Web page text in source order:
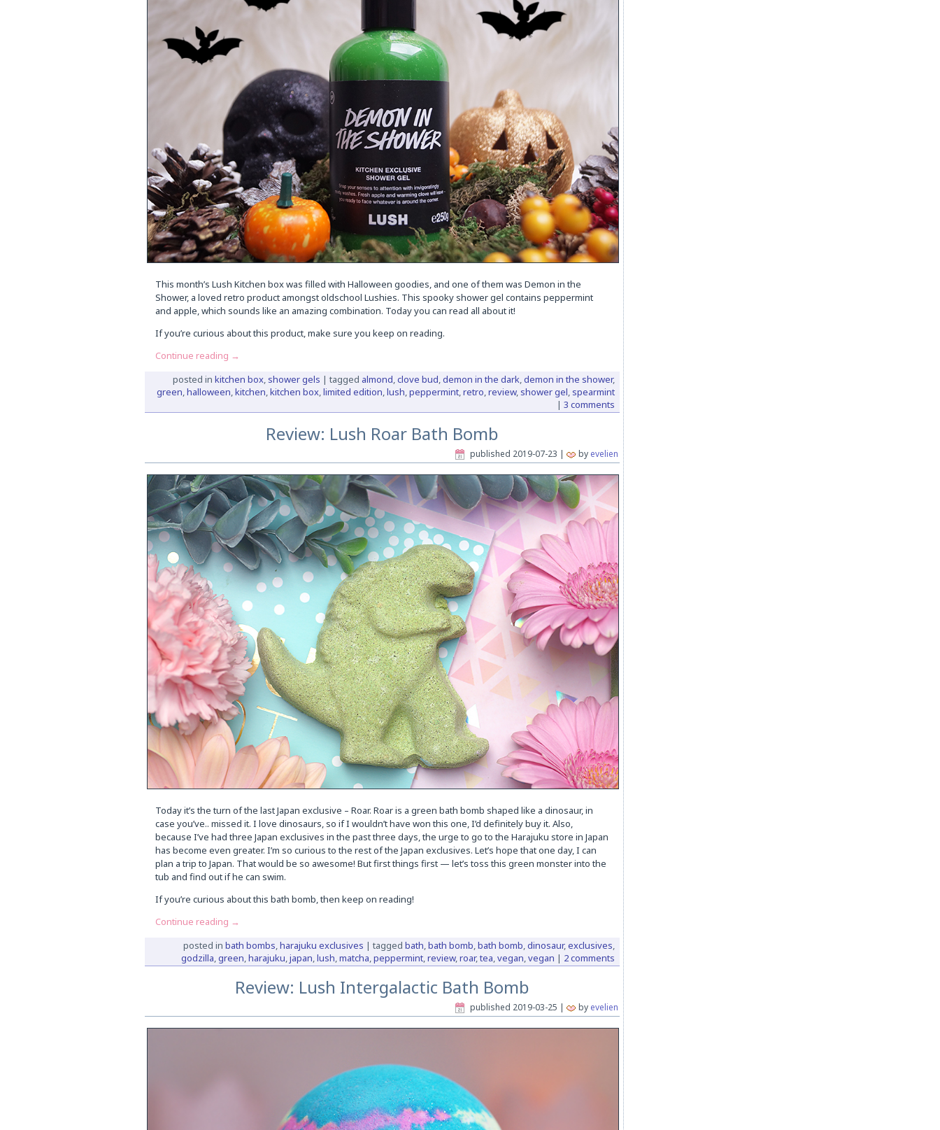
This month’s Lush Kitchen box was filled with Halloween goodies, and one of them was Demon in the
Shower, a loved retro product amongst oldschool Lushies. This spooky shower gel contains peppermint
and apple, which sounds like an amazing combination. Today you can read all about it!
If you’re curious about this product, make sure you keep on reading.
Continue reading →
posted in kitchen box, shower gels | tagged almond,clove bud,demon in the dark,demon in the shower,
green,halloween,kitchen,kitchen box,limited edition,lush,peppermint,retro,review, shower gel, spearmint
| 3 comments
Review: Lush Roar Bath Bomb
published 2019-07-23 | by evelien
Today it’s the turn of the last Japan exclusive – Roar. Roar is a green bath bomb shaped like a dinosaur, in
case you’ve.. missed it. I love dinosaurs, so if I wouldn’t have won this one, I’d definitely buy it. Also,
because I’ve had three Japan exclusives in the past three days, the urge to go to the Harajuku store in Japan
has become even greater. I’m so curious to the rest of the Japan exclusives. Let’s hope that one day, I can
plan a trip to Japan. That would be so awesome! But first things first — let’s toss this green monster into the
tub and find out if he can swim.
If you’re curious about this bath bomb, then keep on reading!
Continue reading →
posted in bath bombs,harajuku exclusives | tagged bath,bath bomb,bath bomb,dinosaur,exclusives,
godzilla,green,harajuku,japan,lush,matcha,peppermint,review,roar,tea,vegan,vegan | 2 comments
Review: Lush Intergalactic Bath Bomb
published 2019-03-25 | by evelien